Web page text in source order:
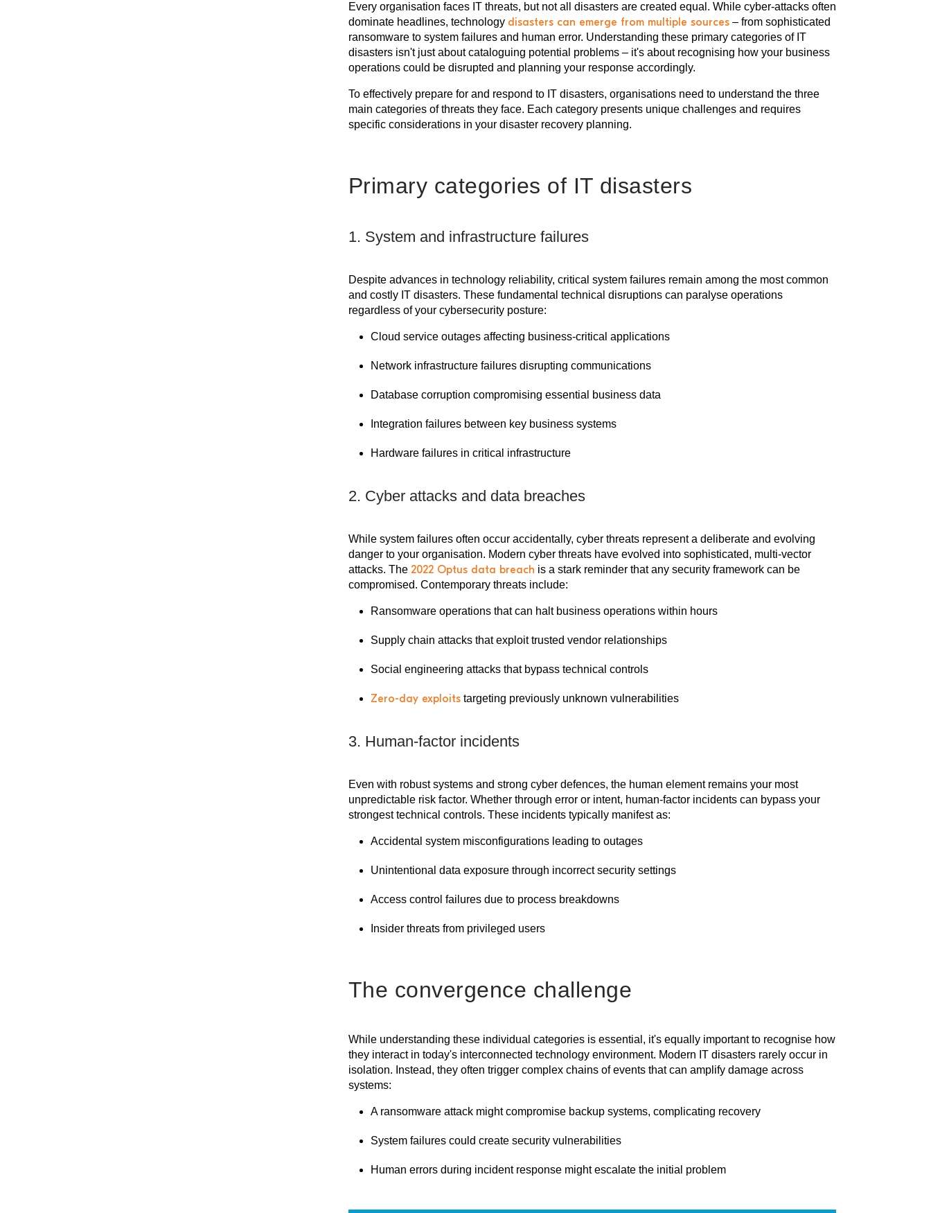
Every organisation faces IT threats, but not all disasters are created equal. While cyber-attacks often
dominate headlines, technology disasters can emerge from multiple sources – from sophisticated
ransomware to system failures and human error. Understanding these primary categories of IT
disasters isn't just about cataloguing potential problems – it's about recognising how your business
operations could be disrupted and planning your response accordingly.
To effectively prepare for and respond to IT disasters, organisations need to understand the three
main categories of threats they face. Each category presents unique challenges and requires
specific considerations in your disaster recovery planning.
Primary categories of IT disasters
1. System and infrastructure failures
Despite advances in technology reliability, critical system failures remain among the most common
and costly IT disasters. These fundamental technical disruptions can paralyse operations
regardless of your cybersecurity posture:
Cloud service outages affecting business-critical applications
Network infrastructure failures disrupting communications
Database corruption compromising essential business data
Integration failures between key business systems
Hardware failures in critical infrastructure
2. Cyber attacks and data breaches
While system failures often occur accidentally, cyber threats represent a deliberate and evolving
danger to your organisation. Modern cyber threats have evolved into sophisticated, multi-vector
attacks. The 2022 Optus data breach is a stark reminder that any security framework can be
compromised. Contemporary threats include:
Ransomware operations that can halt business operations within hours
Supply chain attacks that exploit trusted vendor relationships
Social engineering attacks that bypass technical controls
Zero-day exploits targeting previously unknown vulnerabilities
3. Human-factor incidents
Even with robust systems and strong cyber defences, the human element remains your most
unpredictable risk factor. Whether through error or intent, human-factor incidents can bypass your
strongest technical controls. These incidents typically manifest as:
Accidental system misconfigurations leading to outages
Unintentional data exposure through incorrect security settings
Access control failures due to process breakdowns
Insider threats from privileged users
The convergence challenge
While understanding these individual categories is essential, it's equally important to recognise how
they interact in today's interconnected technology environment. Modern IT disasters rarely occur in
isolation. Instead, they often trigger complex chains of events that can amplify damage across
systems:
A ransomware attack might compromise backup systems, complicating recovery
System failures could create security vulnerabilities
Human errors during incident response might escalate the initial problem